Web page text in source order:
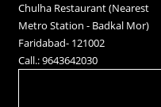
Chulha Restaurant (Nearest
Metro Station - Badkal Mor)
Faridabad- 121002
Call.: 9643642030